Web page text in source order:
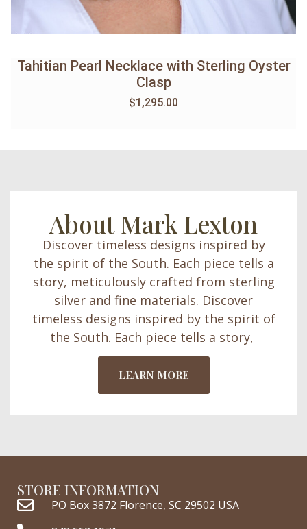
Tahitian Pearl Necklace with Sterling Oyster
Clasp
$1,295.00
About Mark Lexton
Discover timeless designs inspired by
the spirit of the South. Each piece tells a
story, meticulously crafted from sterling
silver and fine materials. Discover
timeless designs inspired by the spirit of
the South. Each piece tells a story,
LEARN MORE
STORE INFORMATION
PO Box 3872 Florence, SC 29502 USA